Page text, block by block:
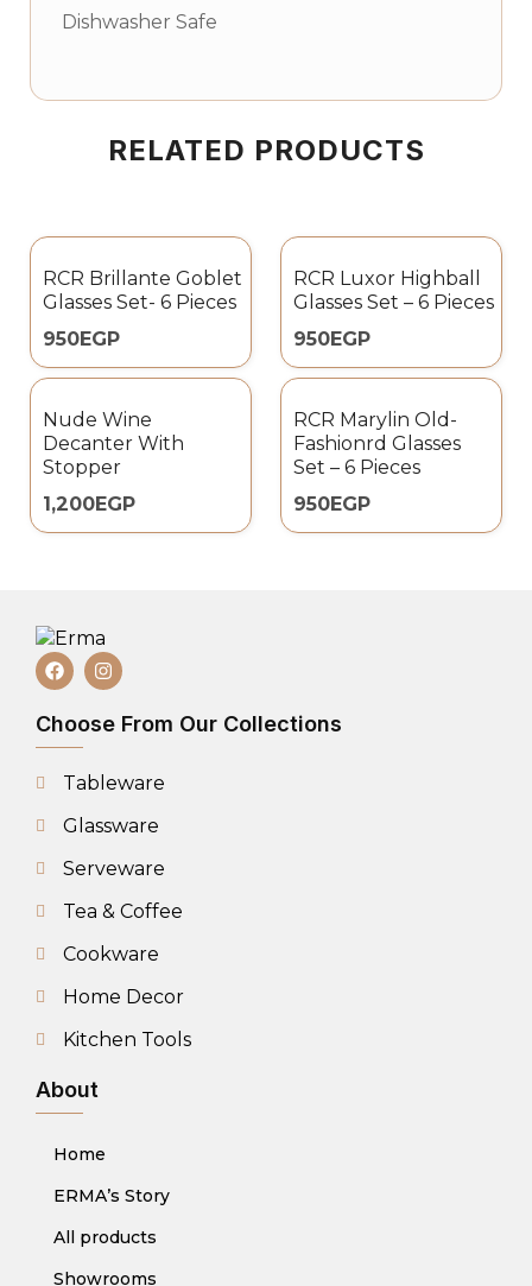
Dishwasher Safe
RELATED PRODUCTS
RCR Brillante Goblet
Glasses Set- 6 Pieces
950EGP
RCR Luxor Highball
Glasses Set – 6 Pieces
950EGP
Nude Wine
Decanter With
Stopper
1,200EGP
RCR Marylin Old-
Fashionrd Glasses
Set – 6 Pieces
950EGP
Choose From Our Collections
Tableware
Glassware
Serveware
Tea & Coffee
Cookware
Home Decor
Kitchen Tools
About
Home
ERMA’s Story
All products
Showrooms